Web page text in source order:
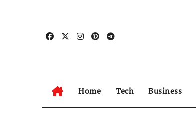
Home Tech Business